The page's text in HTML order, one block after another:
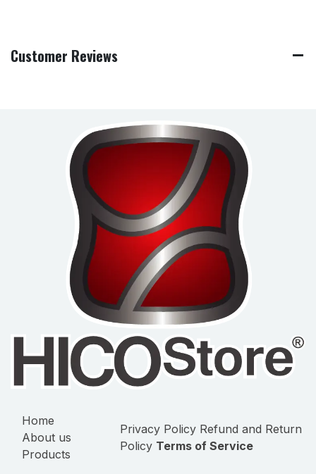
Customer Reviews
Home
About us
Products
Privacy Policy Refund and Return
Policy Terms of Service